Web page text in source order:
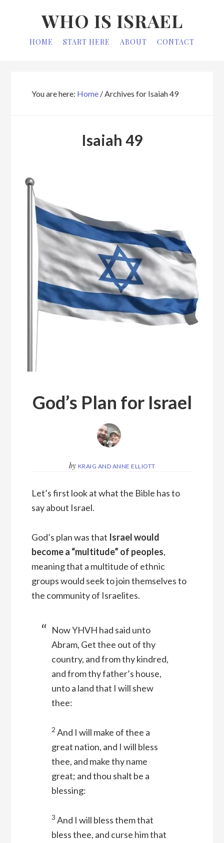
WHO IS ISRAEL
HOME START HERE ABOUT CONTACT
You are here: Home /Archives for Isaiah 49
Isaiah 49
God’s Plan for Israel
by KRAIG AND ANNE ELLIOTT
Let’s first look at what the Bible has to
say about Israel.
God’s plan was that Israel would
become a “multitude” of peoples,
meaning that a multitude of ethnic
groups would seek to join themselves to
the community of Israelites.
Now YHVH had said unto
Abram, Get thee out of thy
country, and from thy kindred,
and from thy father’s house,
unto a land that I will shew
thee:
2 And I will make of thee a
great nation, and I will bless
thee, and make thy name
great; and thou shalt be a
blessing:
3 And I will bless them that
bless thee, and curse him that